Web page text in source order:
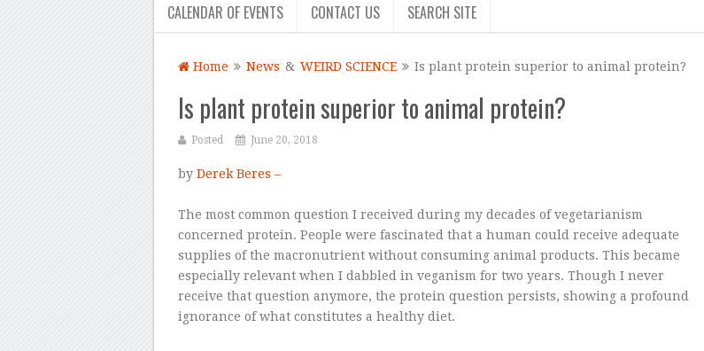
CALENDAR OF EVENTS
CONTACT US SEARCH SITE
Home News & WEIRD SCIENCE Is plant protein superior to animal protein?
Is plant protein superior to animal protein?
Posted June 20, 2018
by Derek Beres –
The most common question I received during my decades of vegetarianism
concerned protein. People were fascinated that a human could receive adequate
supplies of the macronutrient without consuming animal products. This became
especially relevant when I dabbled in veganism for two years. Though I never
receive that question anymore, the protein question persists, showing a profound
ignorance of what constitutes a healthy diet.